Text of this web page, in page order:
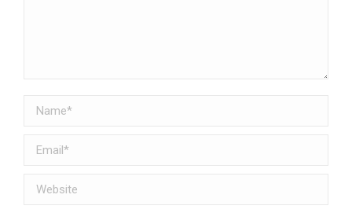
Name *
Email *
Website